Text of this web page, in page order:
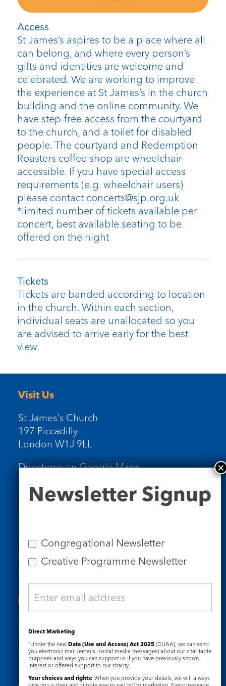
Access
St James’s aspires to be a place where all
can belong, and where every person’s
gifts and identities are welcome and
celebrated. We are working to improve
the experience at St James’s in the church
building and the online community. We
have step-free access from the courtyard
to the church, and a toilet for disabled
people. The courtyard and Redemption
Roasters coffee shop are wheelchair
accessible. If you have special access
requirements (e.g. wheelchair users)
please contact concerts@sjp.org.uk
*limited number of tickets available per
concert, best available seating to be
offered on the night
Tickets
Tickets are banded according to location
in the church. Within each section,
individual seats are unallocated so you
are advised to arrive early for the best
view.
Visit Us
St James's Church
197 Piccadilly
London W1J 9LL
Directions on Google Maps
Contact Us
Tel: 020 7734 4511
Email us
Who we are
Subscribe to our newsletters
Useful Links
Governance Safeguarding
Signup
Newsletter Signup
Congregational Newsletter
Creative Programme Newsletter
Direct Marketing
“Under the new Data (Use and Access) Act 2025 (DUAA), we can send
you electronic mail (emails, social media messages) about our charitable
purposes and ways you can support us if you have previously shown
interest or offered support to our charity.
Your choices and rights: When you provide your details, we will always